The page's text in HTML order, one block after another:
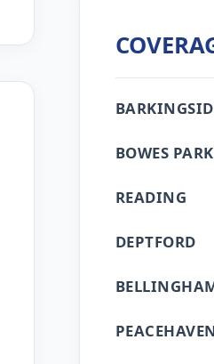
BOWES PARK
READING
DEPTFORD